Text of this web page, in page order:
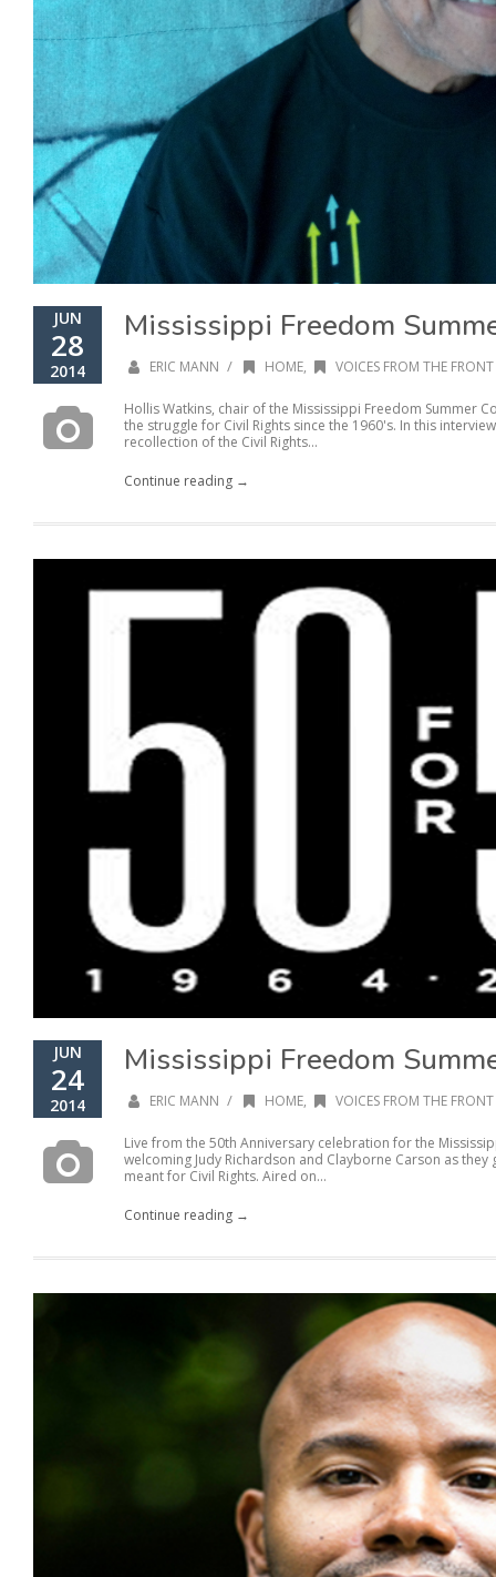
JUN
28
2014
Mississippi Freedom
ERIC MANN / HOME, VOICES FROM THE FRONT
Hollis Watkins, chair of the Mississippi Freedom Summer
the struggle for Civil Rights since the 1960's. In this
recollection of the Civil Rights...
Continue reading →
JUN
24
2014
Mississippi Freedom
ERIC MANN / HOME, VOICES FROM THE FRONT
Live from the 50th Anniversary celebration for the
welcoming Judy Richardson and Clayborne Carson as
meant for Civil Rights. Aired on...
Continue reading →